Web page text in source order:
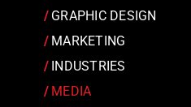
GRAPHIC DESIGN
MARKETING
INDUSTRIES
MEDIA